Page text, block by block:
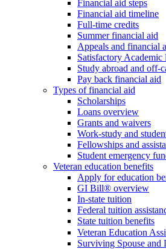
Financial aid steps
Financial aid timeline
Full-time credits
Summer financial aid
Appeals and financial
Satisfactory Academic
Study abroad and off-
Pay back financial aid
Types of financial aid
Scholarships
Loans overview
Grants and waivers
Work-study and
Fellowships and
Student emergency
Veteran education benefits
Apply for education
GI Bill® overview
In-state tuition
Federal tuition
State tuition benefits
Veteran Education
Surviving Spouse and